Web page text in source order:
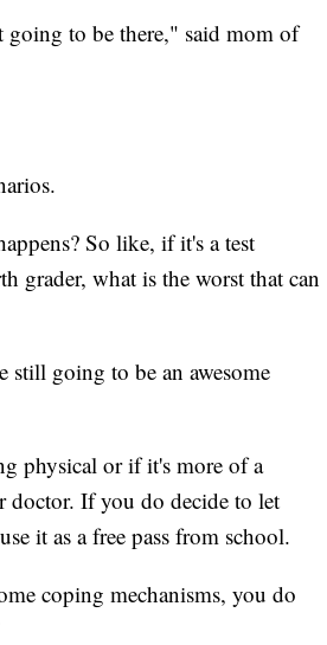
going to be there," said mom of
So like, if it's a test
grader, what is the worst that can
going to be an awesome
physical or if it's more of a
doctor. If you do decide to let
it as a free pass from school.
coping mechanisms, you do